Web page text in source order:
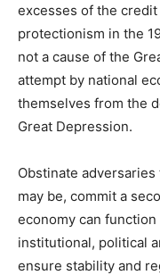
excesses of the
protectionism in the
not a cause of the
attempt by national
themselves from the
Great Depression.
Obstinate
may be, commit a
economy can
institutional, political
ensure stability and